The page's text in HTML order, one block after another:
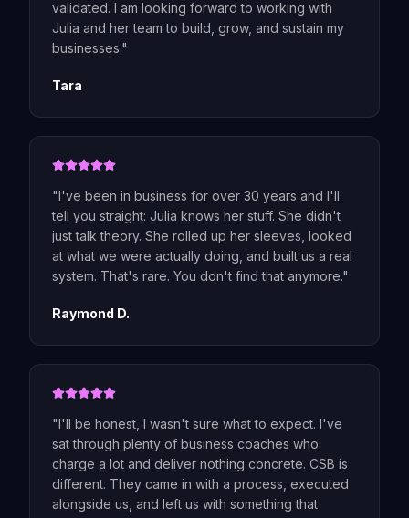
validated. I am looking forward to working with
Julia and her team to build, grow, and sustain my
businesses."
Tara
"I've been in business for over 30 years and I'll
tell you straight: Julia knows her stuff. She didn't
just talk theory. She rolled up her sleeves, looked
at what we were actually doing, and built us a real
system. That's rare. You don't find that anymore."
Raymond D.
"I'll be honest, I wasn't sure what to expect. I've
sat through plenty of business coaches who
charge a lot and deliver nothing concrete. CSB is
different. They came in with a process, executed
alongside us, and left us with something that